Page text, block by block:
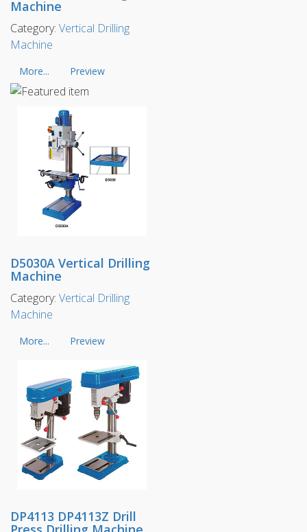
Machine
Category: Vertical Drilling
Machine
More... Preview
D5030A Vertical Drilling
Machine
Category: Vertical Drilling
Machine
More... Preview
DP4113 DP4113Z Drill